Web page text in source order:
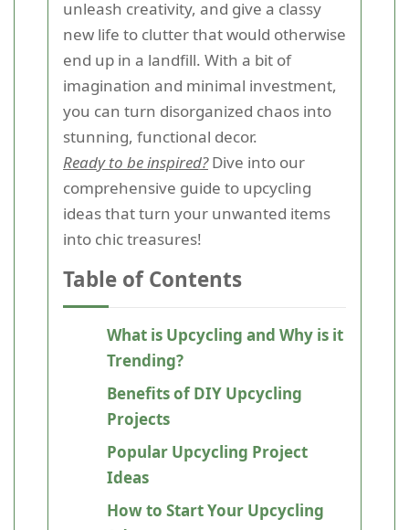
unleash creativity, and give a classy
new life to clutter that would otherwise
end up in a landfill. With a bit of
imagination and minimal investment,
you can turn disorganized chaos into
stunning, functional decor.
Ready to be inspired?Dive into our
comprehensive guide to upcycling
ideas that turn your unwanted items
into chic treasures!
Table of Contents
What is Upcycling and Why is it
Trending?
Benefits of DIY Upcycling
Projects
Popular Upcycling Project
Ideas
How to Start Your Upcycling